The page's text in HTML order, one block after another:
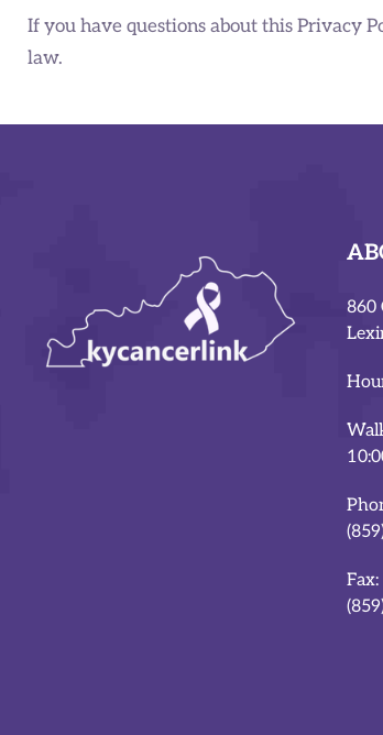
If you have questions about this Privacy
law.
860
Fax: